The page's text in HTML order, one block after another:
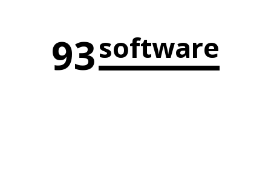
93software